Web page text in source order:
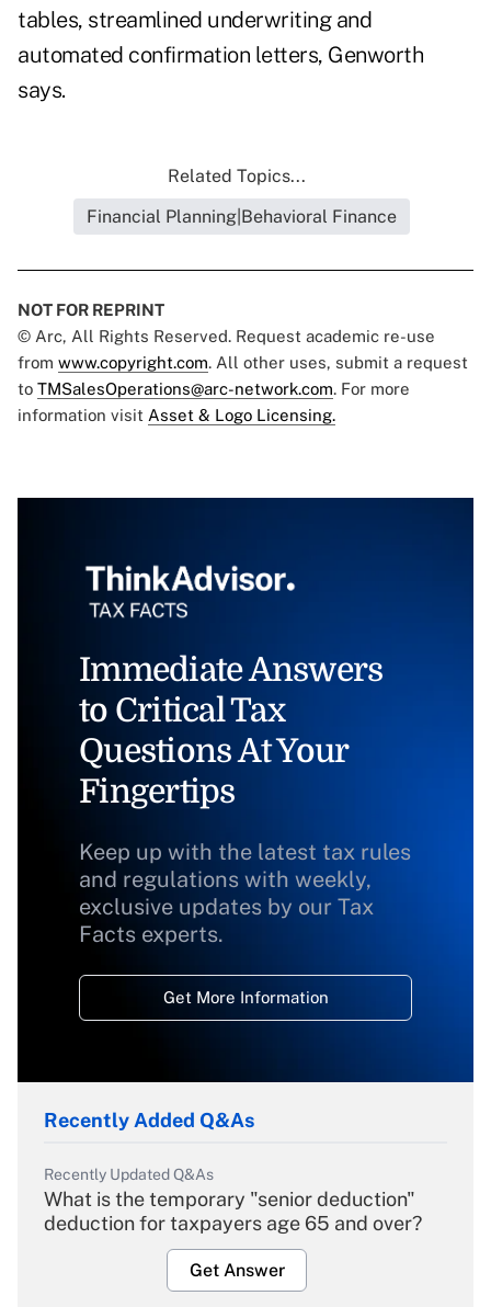
tables, streamlined underwriting and
automated confirmation letters, Genworth
says.
Related Topics...
Financial Planning|Behavioral Finance
NOT FOR REPRINT
© Arc, All Rights Reserved. Request academic re-use
from www.copyright.com. All other uses, submit a request
to TMSalesOperations@arc-network.com. For more
information visit Asset & Logo Licensing.
Immediate Answers
to Critical Tax
Questions At Your
Fingertips
Keep up with the latest tax rules
and regulations with weekly,
exclusive updates by our Tax
Facts experts.
Get More Information
Recently Added Q&As
Recently Updated Q&As
What is the temporary "senior deduction"
deduction for taxpayers age 65 and over?
Get Answer